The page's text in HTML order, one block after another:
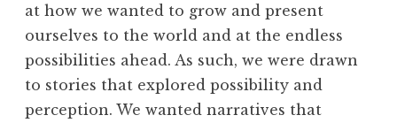
at how we wanted to grow and present
ourselves to the world and at the endless
possibilities ahead. As such, we were drawn
to stories that explored possibility and
perception. We wanted narratives that